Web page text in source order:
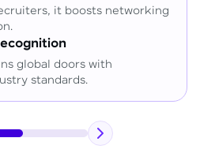
it boosts networking
global doors with
standards.